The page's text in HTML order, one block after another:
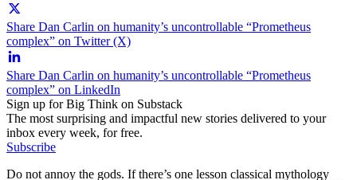
Share Dan Carlin on humanity’s uncontrollable “Prometheus
complex” on Twitter (X)
Share Dan Carlin on humanity’s uncontrollable “Prometheus
complex” on LinkedIn
Sign up for Big Think on Substack
The most surprising and impactful new stories delivered to your
inbox every week, for free.
Subscribe
Do not annoy the gods. If there’s one lesson classical mythology